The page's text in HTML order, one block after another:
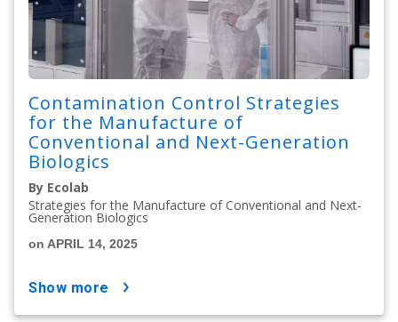
Contamination Control Strategies
for the Manufacture of
Conventional and Next-Generation
Biologics
By Ecolab
Strategies for the Manufacture of Conventional and Next-
Generation Biologics
on APRIL 14, 2025
show more